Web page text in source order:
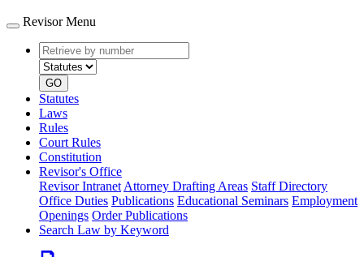
Revisor Menu
Retrieve
by
number
type
GO
Statutes
Laws
Rules
Court Rules
Constitution
Revisor's Office
Revisor Intranet Attorney Drafting Areas Staff Directory
Office Duties Publications Educational Seminars Employment
Openings Order Publications
Search Law by Keyword